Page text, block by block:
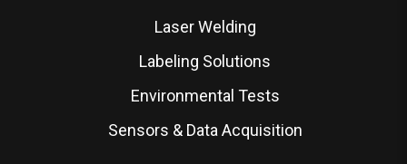
Laser Welding
Labeling Solutions
Environmental Tests
Sensors & Data Acquisition